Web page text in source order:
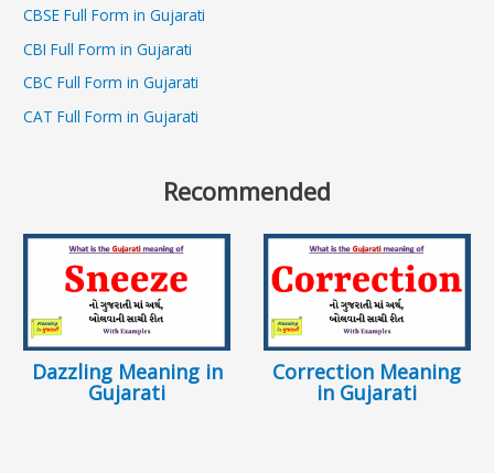
CBSE Full Form in Gujarati
CBI Full Form in Gujarati
CBC Full Form in Gujarati
CAT Full Form in Gujarati
Recommended
Dazzling Meaning in
Gujarati
Correction Meaning
in Gujarati